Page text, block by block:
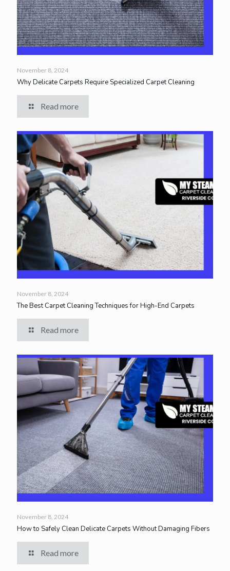
November 8, 2024
Why Delicate Carpets Require Specialized Carpet Cleaning
Read more
November 8, 2024
The Best Carpet Cleaning Techniques for High-End Carpets
Read more
November 8, 2024
How to Safely Clean Delicate Carpets Without Damaging Fibers
Read more